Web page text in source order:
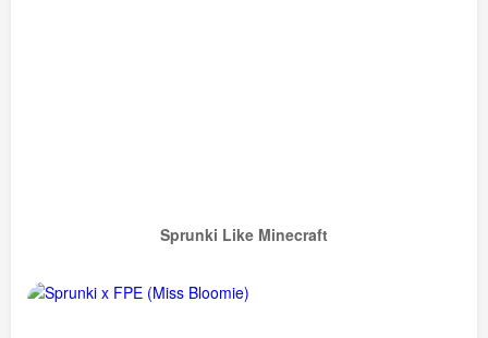
Sprunki Like Minecraft